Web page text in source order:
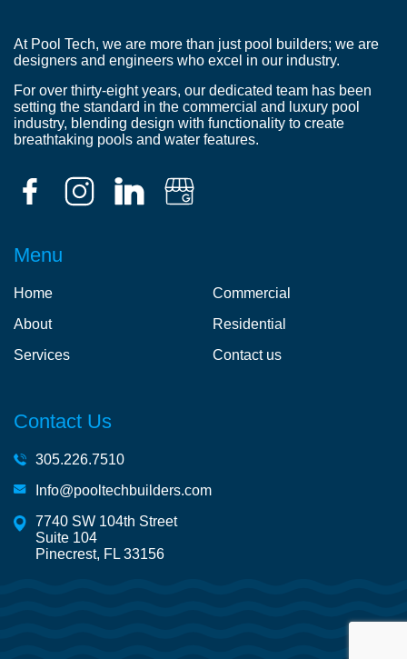
At Pool Tech, we are more than just pool builders; we are
designers and engineers who excel in our industry.
For over thirty-eight years, our dedicated team has been
setting the standard in the commercial and luxury pool
industry, blending design with functionality to create
breathtaking pools and water features.
Menu
Home
About
Services
Commercial
Residential
Contact us
Contact Us
305.226.7510
Info@pooltechbuilders.com
7740 SW 104th Street
Suite 104
Pinecrest, FL 33156